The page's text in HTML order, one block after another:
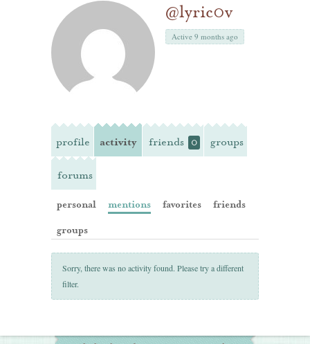
@lyric0v
Active 9 months ago
profile activity friends 0 groups
forums
personal mentions favorites
friends
groups
Sorry, there was no activity found. Please try a different
filter.